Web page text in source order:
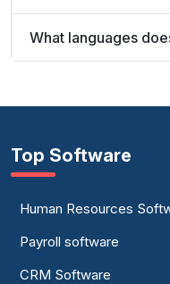
What languages
Top Software
Human Resources
Payroll software
CRM Software